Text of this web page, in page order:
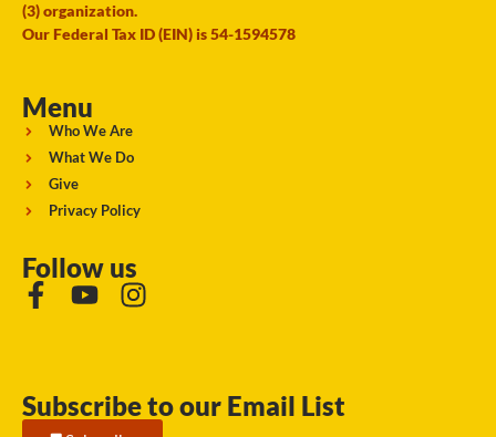
(3) organization.
Our Federal Tax ID (EIN) is 54-1594578
Menu
Who We Are
What We Do
Give
Privacy Policy
Follow us
Subscribe to our Email List